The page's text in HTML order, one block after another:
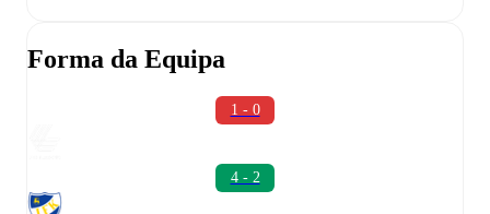
Forma da Equipa
1 - 0
4 - 2